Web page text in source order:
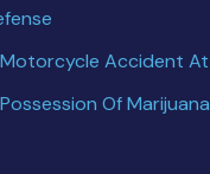
Accident
Of Marijuana